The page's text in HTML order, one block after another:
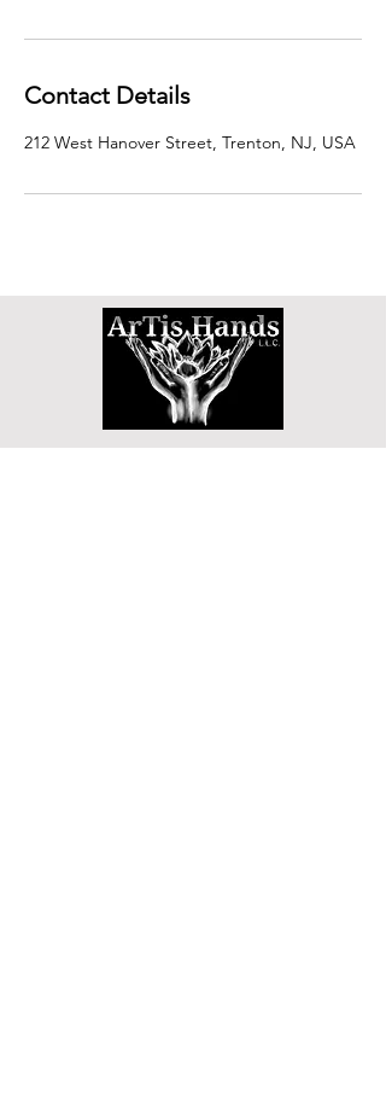
Contact Details
212 West Hanover Street, Trenton, NJ, USA